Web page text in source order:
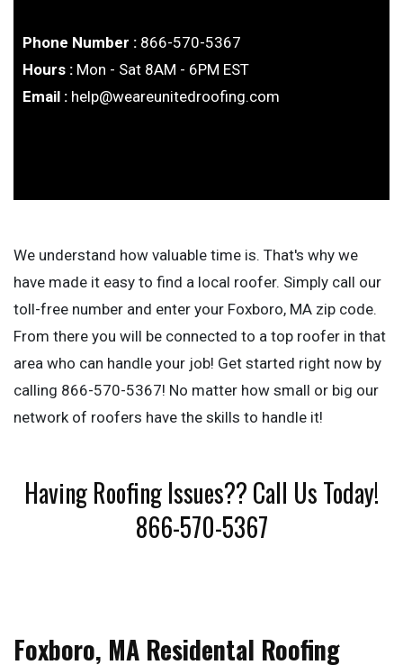
Phone Number : 866-570-5367
Hours : Mon - Sat 8AM - 6PM EST
Email : help@weareunitedroofing.com
We understand how valuable time is. That's why we
have made it easy to find a local roofer. Simply call our
toll-free number and enter your Foxboro, MA zip code.
From there you will be connected to a top roofer in that
area who can handle your job! Get started right now by
calling 866-570-5367! No matter how small or big our
network of roofers have the skills to handle it!
Having Roofing Issues?? Call Us Today!
866-570-5367
Foxboro, MA Residental Roofing